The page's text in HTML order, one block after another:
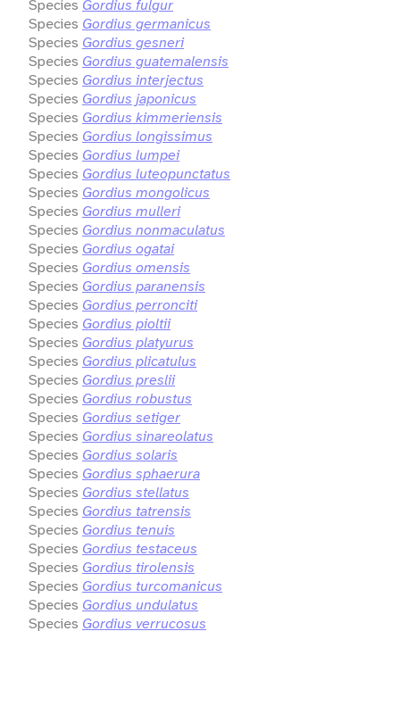
Species Gordius fulgur
Species Gordius germanicus
Species Gordius gesneri
Species Gordius guatemalensis
Species Gordius interjectus
Species Gordius japonicus
Species Gordius kimmeriensis
Species Gordius longissimus
Species Gordius lumpei
Species Gordius luteopunctatus
Species Gordius mongolicus
Species Gordius mulleri
Species Gordius nonmaculatus
Species Gordius ogatai
Species Gordius omensis
Species Gordius paranensis
Species Gordius perronciti
Species Gordius pioltii
Species Gordius platyurus
Species Gordius plicatulus
Species Gordius preslii
Species Gordius robustus
Species Gordius setiger
Species Gordius sinareolatus
Species Gordius solaris
Species Gordius sphaerura
Species Gordius stellatus
Species Gordius tatrensis
Species Gordius tenuis
Species Gordius testaceus
Species Gordius tirolensis
Species Gordius turcomanicus
Species Gordius undulatus
Species Gordius verrucosus